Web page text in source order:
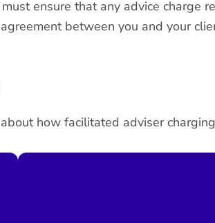
ensure that any advice charge
between you and your
how facilitated adviser